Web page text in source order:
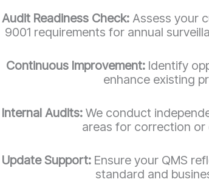
Audit Readiness Check: Assess your
9001 requirements for annual
Continuous Improvement: Identify
enhance existing
Internal Audits: We conduct
areas for correction or
Update Support: Ensure your QMS
standard and